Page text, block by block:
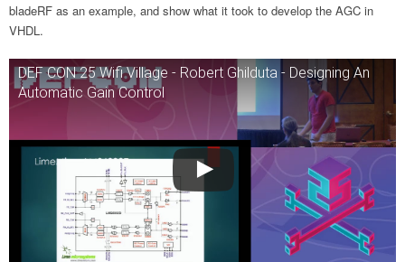
bladeRF as an example, and show what it took to develop the AGC in
VHDL.
DEF CON 25 Wifi Village - Robert Ghilduta - Designing An
Automatic Gain Control